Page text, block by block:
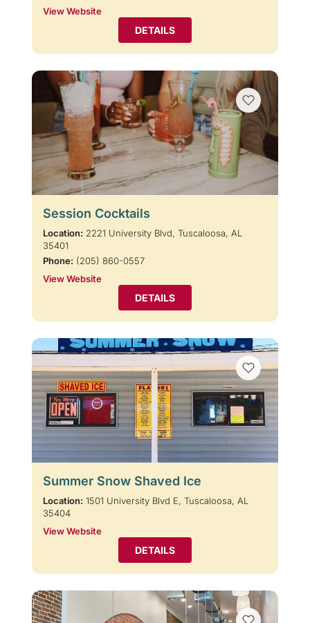
View Website
DETAILS
Session Cocktails
Location: 2221 University Blvd, Tuscaloosa, AL
35401
Phone: (205) 860-0557
View Website
DETAILS
Summer Snow Shaved Ice
Location: 1501 University Blvd E, Tuscaloosa, AL
35404
View Website
DETAILS